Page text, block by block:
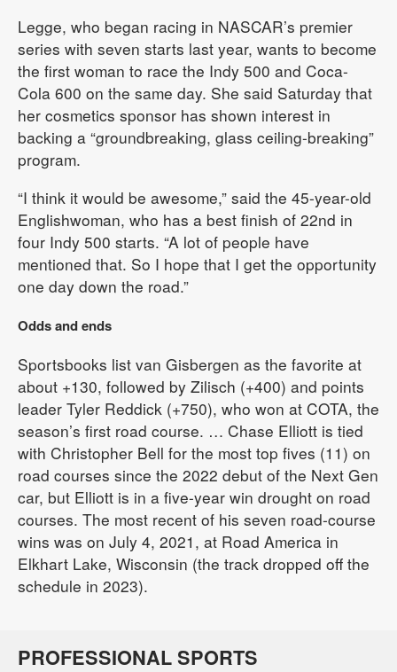
Legge, who began racing in NASCAR’s premier
series with seven starts last year, wants to become
the first woman to race the Indy 500 and Coca-
Cola 600 on the same day. She said Saturday that
her cosmetics sponsor has shown interest in
backing a “groundbreaking, glass ceiling-breaking”
program.
“I think it would be awesome,” said the 45-year-old
Englishwoman, who has a best finish of 22nd in
four Indy 500 starts. “A lot of people have
mentioned that. So I hope that I get the opportunity
one day down the road.”
Odds and ends
Sportsbooks list van Gisbergen as the favorite at
about +130, followed by Zilisch (+400) and points
leader Tyler Reddick (+750), who won at COTA, the
season’s first road course. … Chase Elliott is tied
with Christopher Bell for the most top fives (11) on
road courses since the 2022 debut of the Next Gen
car, but Elliott is in a five-year win drought on road
courses. The most recent of his seven road-course
wins was on July 4, 2021, at Road America in
Elkhart Lake, Wisconsin (the track dropped off the
schedule in 2023).
PROFESSIONAL SPORTS